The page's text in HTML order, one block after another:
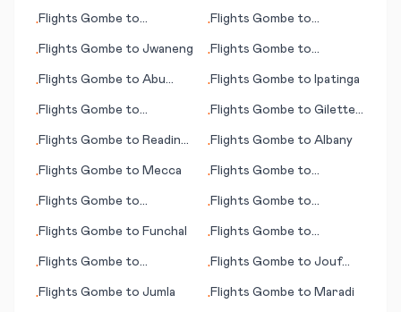
•Flights Gombe to
•Flights Gombe to
•Flights Gombe to Jwaneng •Flights Gombe to
•Flights Gombe to Abu
•Flights Gombe to Ipatinga
•Flights Gombe to
•Flights Gombe to Gilette
•Flights Gombe to Reading
•Flights Gombe to Albany
•Flights Gombe to Mecca •Flights Gombe to
•Flights Gombe to
•Flights Gombe to
•Flights Gombe to Funchal •Flights Gombe to
•Flights Gombe to
•Flights Gombe to Jouf
•Flights Gombe to Jumla •Flights Gombe to Maradi